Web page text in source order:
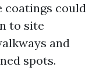
coatings could
to site
and
spots.